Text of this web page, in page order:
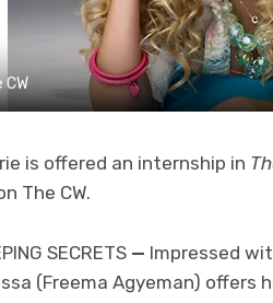
CW
is offered an internship in
The CW.
SECRETS — Impressed
(Freema Agyeman) offers